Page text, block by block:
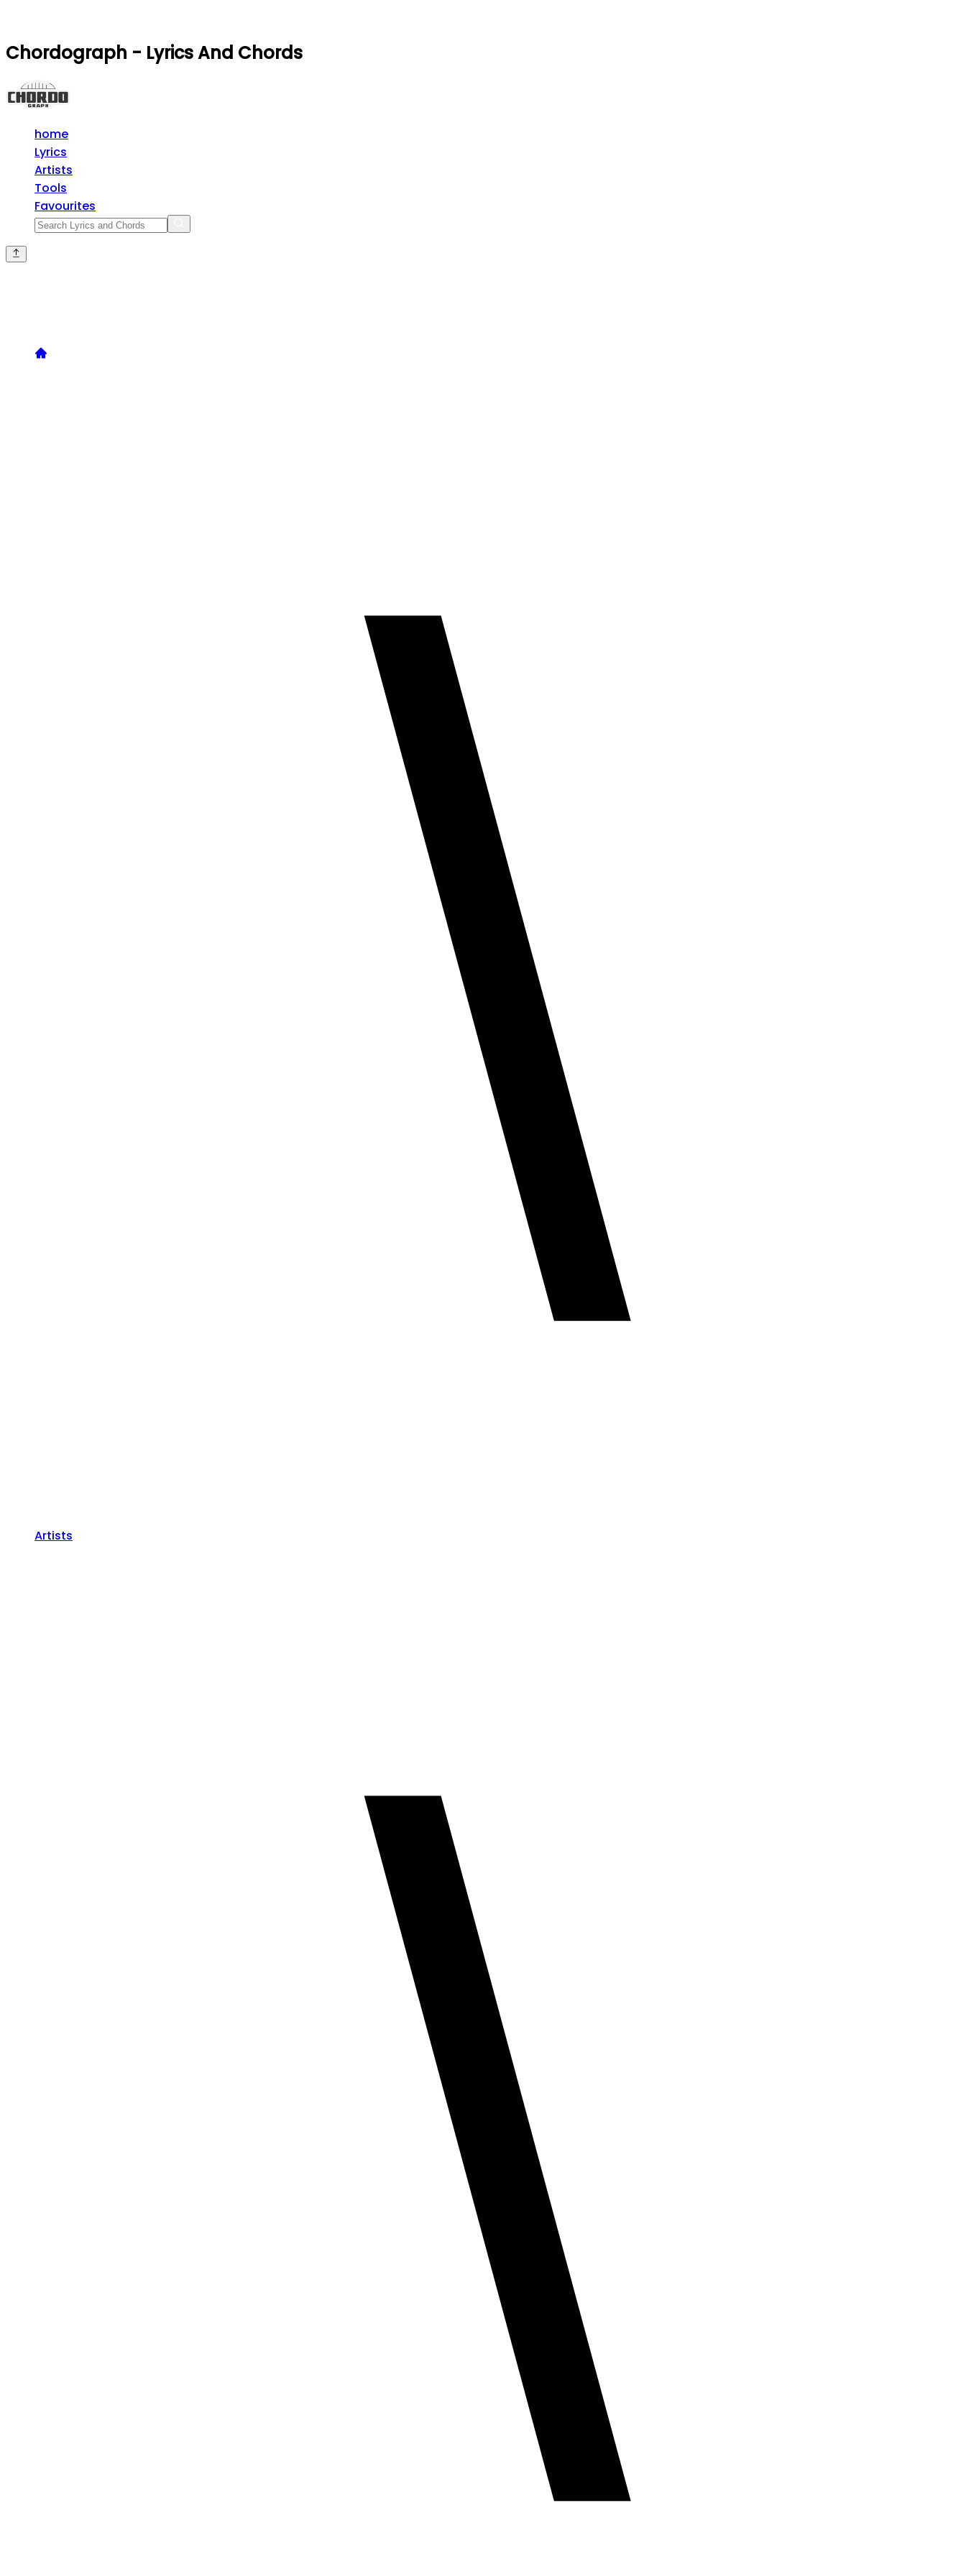
Chordograph - Lyrics And Chords
home
Lyrics
Artists
Tools
Favourites
Artists